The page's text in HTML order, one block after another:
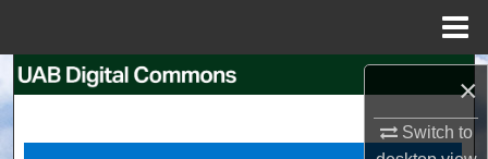
×
Switch to
Search